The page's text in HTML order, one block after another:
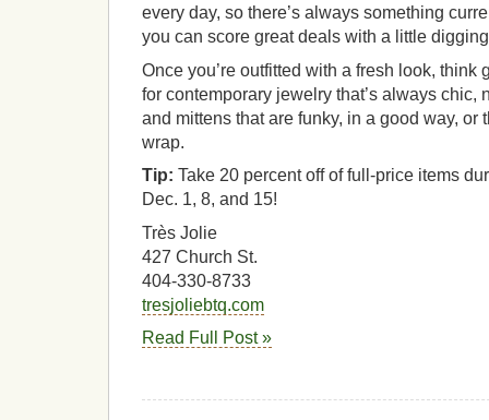
every day, so there’s always something
you can score great deals with a little
Once you’re outfitted with a fresh look, think
for contemporary jewelry that’s always chic,
and mittens that are funky, in a good way, or
wrap.
Tip: Take 20 percent off of full-price items
Dec. 1, 8, and 15!
Très Jolie
427 Church St.
404-330-8733
tresjoliebtq.com
Read Full Post »